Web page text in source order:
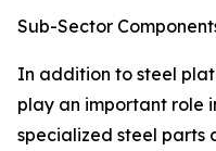
Sub-Sector
In addition to steel
play an important role
specialized steel parts